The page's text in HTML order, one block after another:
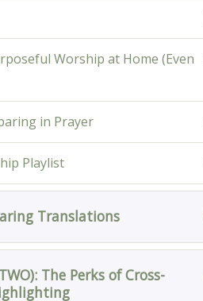
Worship at Home (Even
in Prayer
Playlist
Translations
The Perks of Cross-